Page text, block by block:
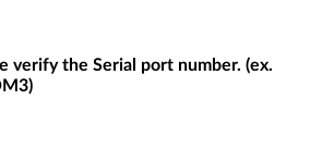
verify the Serial port number. (ex.